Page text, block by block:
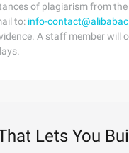
of plagiarism from
to: info-
A staff member will
Lets You